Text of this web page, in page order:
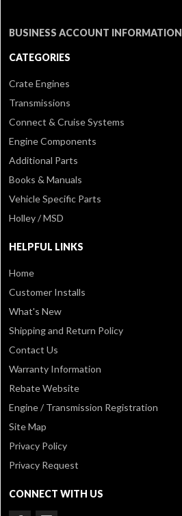
BUSINESS ACCOUNT INFORMATION
CATEGORIES
Crate Engines
Transmissions
Connect & Cruise Systems
Engine Components
Additional Parts
Books & Manuals
Vehicle Specific Parts
Holley / MSD
HELPFUL LINKS
Home
Customer Installs
What's New
Shipping and Return Policy
Contact Us
Warranty Information
Rebate Website
Engine / Transmission Registration
Site Map
Privacy Policy
Privacy Request
CONNECT WITH US